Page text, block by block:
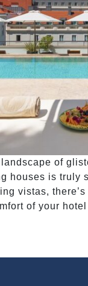
landscape of
houses is truly
vistas,
of your